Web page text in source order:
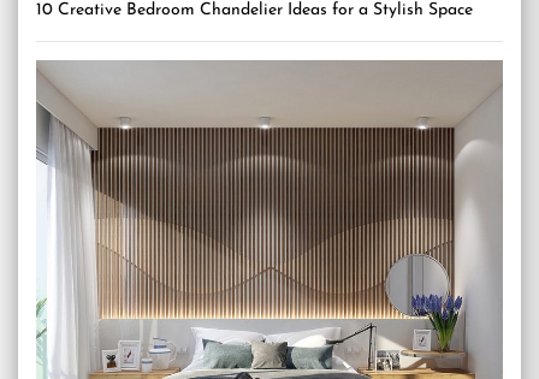
10 Creative Bedroom Chandelier Ideas for a Stylish Space